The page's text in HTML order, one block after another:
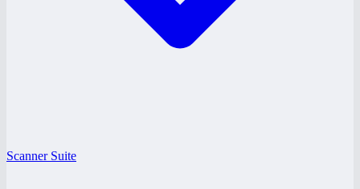
Scanner Suite